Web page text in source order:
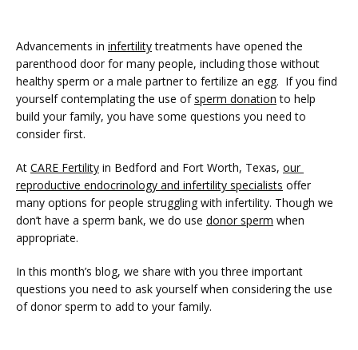
SERVICES
FERTILITY TRIALS
Advancements in infertility treatments have opened the
parenthood door for many people, including those without
healthy sperm or a male partner to fertilize an egg.  If you find
yourself contemplating the use of sperm donation to help
build your family, you have some questions you need to
consider first.
At CARE Fertility in Bedford and Fort Worth, Texas, our
reproductive endocrinology and infertility specialists offer
many options for people struggling with infertility. Though we
don’t have a sperm bank, we do use donor sperm when
appropriate.
In this month’s blog, we share with you three important
questions you need to ask yourself when considering the use
of donor sperm to add to your family.